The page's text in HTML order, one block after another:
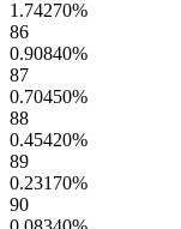
1.74270%
86
0.90840%
87
0.70450%
88
0.45420%
89
0.23170%
90